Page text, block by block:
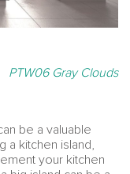
PTW06 Gray Clouds
be a valuable
a kitchen island,
your kitchen